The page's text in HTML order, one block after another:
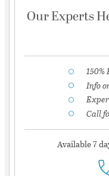
Our Experts
Info
Call
Available 7